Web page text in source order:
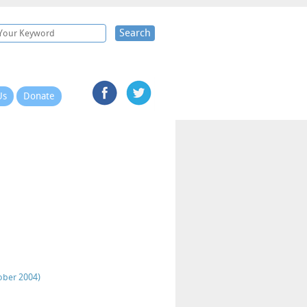
Donate
Search
2004)